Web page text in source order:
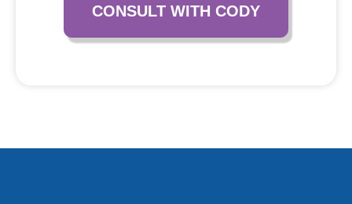
CONSULT WITH CODY